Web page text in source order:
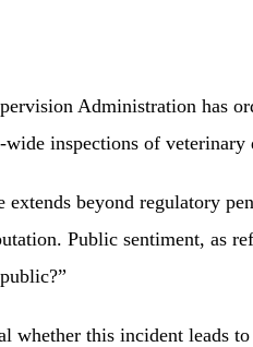
Administration has
inspections of
extends beyond regulatory
Public sentiment, as
whether this incident leads